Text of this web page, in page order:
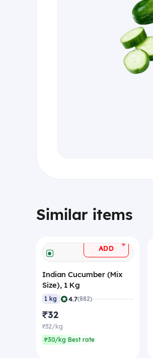
Similar items
ADD +
Indian Cucumber (Mix
Size), 1 Kg
1 kg 4.7(882)
₹32
₹32/kg
₹30/kg Best rate